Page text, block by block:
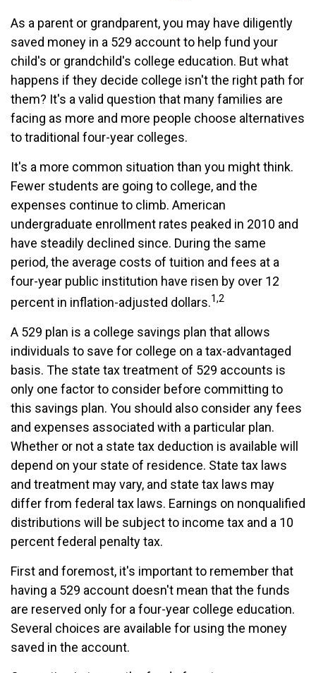
As a parent or grandparent, you may have diligently
saved money in a 529 account to help fund your
child's or grandchild's college education. But what
happens if they decide college isn't the right path for
them? It's a valid question that many families are
facing as more and more people choose alternatives
to traditional four-year colleges.
It's a more common situation than you might think.
Fewer students are going to college, and the
expenses continue to climb. American
undergraduate enrollment rates peaked in 2010 and
have steadily declined since. During the same
period, the average costs of tuition and fees at a
four-year public institution have risen by over 12
percent in inflation-adjusted dollars.1,2
A 529 plan is a college savings plan that allows
individuals to save for college on a tax-advantaged
basis. The state tax treatment of 529 accounts is
only one factor to consider before committing to
this savings plan. You should also consider any fees
and expenses associated with a particular plan.
Whether or not a state tax deduction is available will
depend on your state of residence. State tax laws
and treatment may vary, and state tax laws may
differ from federal tax laws. Earnings on nonqualified
distributions will be subject to income tax and a 10
percent federal penalty tax.
First and foremost, it's important to remember that
having a 529 account doesn't mean that the funds
are reserved only for a four-year college education.
Several choices are available for using the money
saved in the account.